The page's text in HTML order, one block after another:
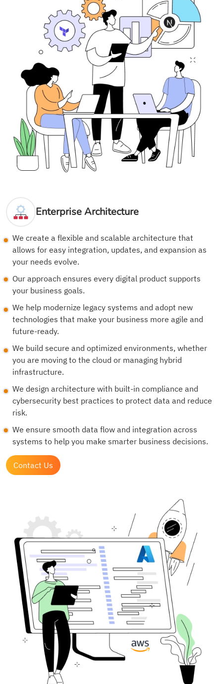
Enterprise Architecture
We create a flexible and scalable architecture that
allows for easy integration, updates, and expansion as
your needs evolve.
Our approach ensures every digital product supports
your business goals.
We help modernize legacy systems and adopt new
technologies that make your business more agile and
future-ready.
We build secure and optimized environments, whether
you are moving to the cloud or managing hybrid
infrastructure.
We design architecture with built-in compliance and
cybersecurity best practices to protect data and reduce
risk.
We ensure smooth data flow and integration across
systems to help you make smarter business decisions.
Contact Us